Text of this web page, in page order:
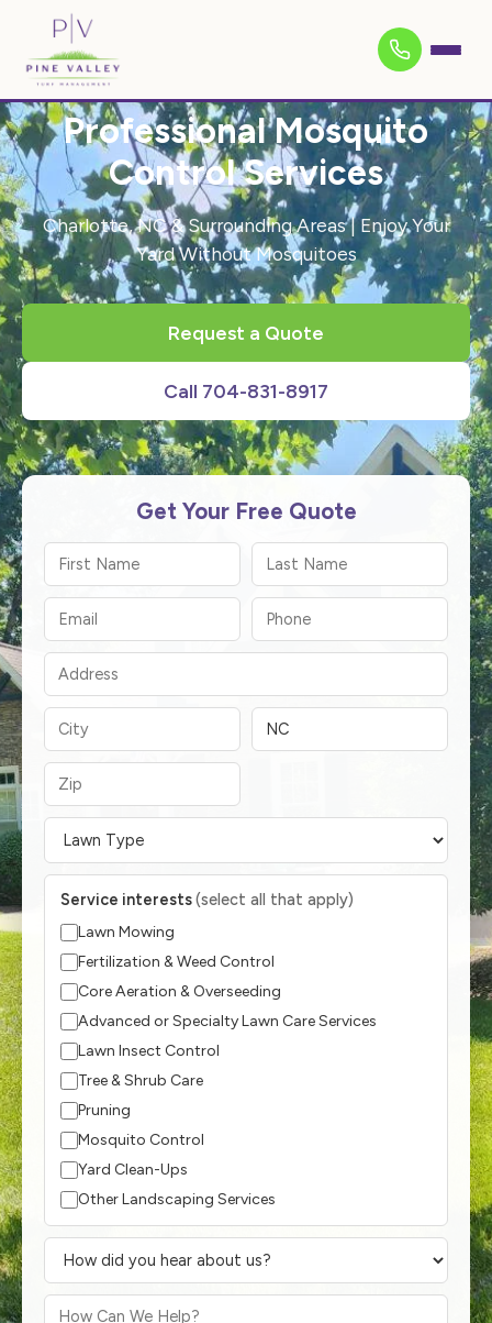
Professional Mosquito
Control Services
Charlotte, NC & Surrounding Areas | Enjoy Your
Yard Without Mosquitoes
Request a Quote
Call 704-831-8917
Get Your Free Quote
Service interests(select all that apply)
Lawn Mowing
Fertilization & Weed Control
Core Aeration & Overseeding
Advanced or Specialty Lawn Care Services
Lawn Insect Control
Tree & Shrub Care
Pruning
Mosquito Control
Yard Clean-Ups
Other Landscaping Services